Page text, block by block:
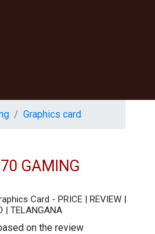
Graphics card
GAMING
Card - PRICE | REVIEW |
| TELANGANA
on the review